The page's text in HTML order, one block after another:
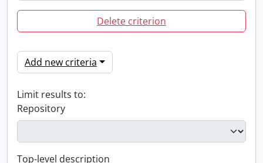
Delete criterion
Add new criteria
Limit results to:
Repository
Top-level description